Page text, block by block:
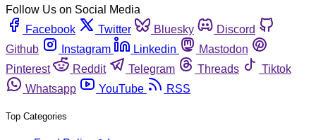
Follow Us on Social Media
Facebook
Twitter Bluesky
Discord
Github
Instagram Linkedin
Mastodon
Pinterest
Reddit Telegram Threads
Tiktok
Whatsapp
YouTube RSS
Top Categories